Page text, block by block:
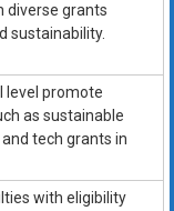
diverse grants
sustainability.
level promote
as sustainable
tech grants in
with eligibility